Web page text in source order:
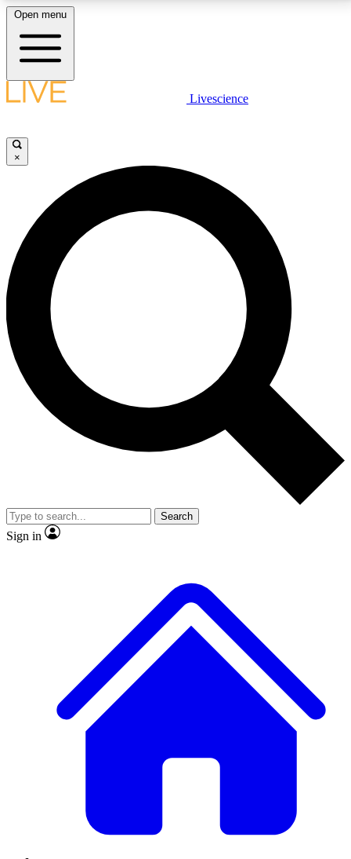
LIVE SCIENCE PLUS
JOIN FREE
LIVE SCIENCE PRO
Unlimited access to our exclusive features, expert analysis and in-depth
interviews, all ad-free
No ads, ever
Exclusive, original
reporting
video
Member-only features
Open menu
Livescience
×
Search
Sign in